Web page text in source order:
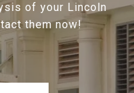
of your Lincoln
them now!